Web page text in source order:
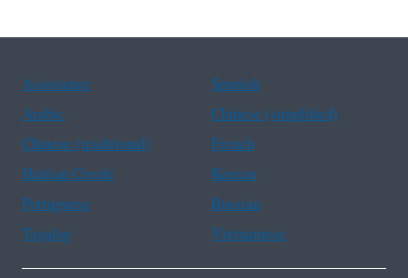
Assistance
Spanish
Arabic
Chinese (simplified)
Chinese (traditional)
French
Haitian Creole
Korean
Portuguese
Russian
Tagalog
Vietnamese